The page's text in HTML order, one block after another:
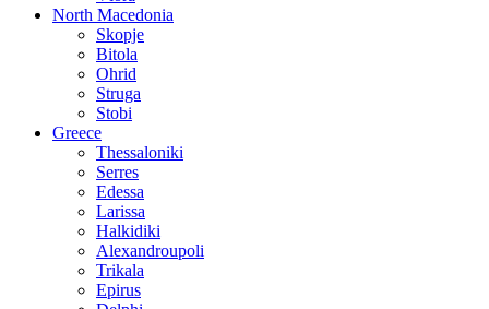
North Macedonia
Skopje
Bitola
Ohrid
Struga
Stobi
Greece
Thessaloniki
Serres
Edessa
Larissa
Halkidiki
Alexandroupoli
Trikala
Epirus